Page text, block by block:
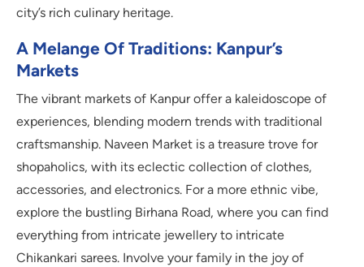
city’s rich culinary heritage.
A Melange Of Traditions: Kanpur’s
Markets
The vibrant markets of Kanpur offer a kaleidoscope of
experiences, blending modern trends with traditional
craftsmanship. Naveen Market is a treasure trove for
shopaholics, with its eclectic collection of clothes,
accessories, and electronics. For a more ethnic vibe,
explore the bustling Birhana Road, where you can find
everything from intricate jewellery to intricate
Chikankari sarees. Involve your family in the joy of